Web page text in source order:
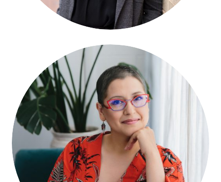
Teresa Irene Gonzales